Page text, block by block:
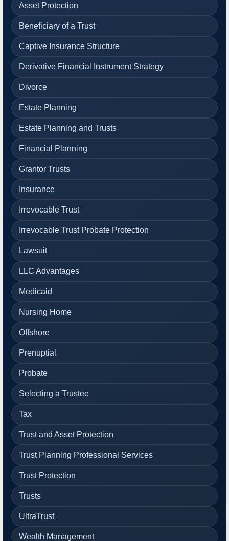
Asset Protection
Beneficiary of a Trust
Captive Insurance Structure
Derivative Financial Instrument Strategy
Divorce
Estate Planning
Estate Planning and Trusts
Financial Planning
Grantor Trusts
Insurance
Irrevocable Trust
Irrevocable Trust Probate Protection
Lawsuit
LLC Advantages
Medicaid
Nursing Home
Offshore
Prenuptial
Probate
Selecting a Trustee
Tax
Trust and Asset Protection
Trust Planning Professional Services
Trust Protection
Trusts
UltraTrust
Wealth Management